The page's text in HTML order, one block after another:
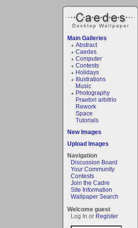
Main Galleries
Abstract
Caedes
Computer
Contests
Holidays
Illustrations
Music
Photography
Praetori arbitrio
Rework
Space
Tutorials
New Images
Upload Images
Navigation
Discussion Board
Your Community
Contests
Join the Cadre
Site Information
Wallpaper Search
Welcome guest
Log In or Register